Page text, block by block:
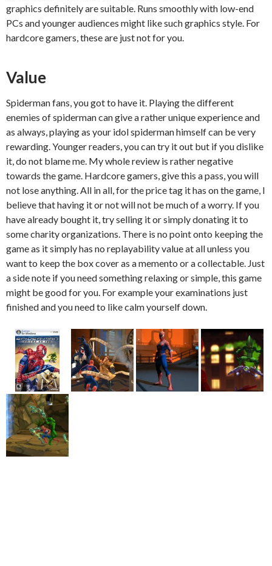
graphics definitely are suitable. Runs smoothly with low-end
PCs and younger audiences might like such graphics style. For
hardcore gamers, these are just not for you.
Value
Spiderman fans, you got to have it. Playing the different
enemies of spiderman can give a rather unique experience and
as always, playing as your idol spiderman himself can be very
rewarding. Younger readers, you can try it out but if you dislike
it, do not blame me. My whole review is rather negative
towards the game. Hardcore gamers, give this a pass, you will
not lose anything. All in all, for the price tag it has on the game, I
believe that having it or not will not be much of a worry. If you
have already bought it, try selling it or simply donating it to
some charity organizations. There is no point onto keeping the
game as it simply has no replayability value at all unless you
want to keep the box cover as a memento or a collectable. Just
a side note if you need something relaxing or simple, this game
might be good for you. For example your examinations just
finished and you need to like calm yourself down.